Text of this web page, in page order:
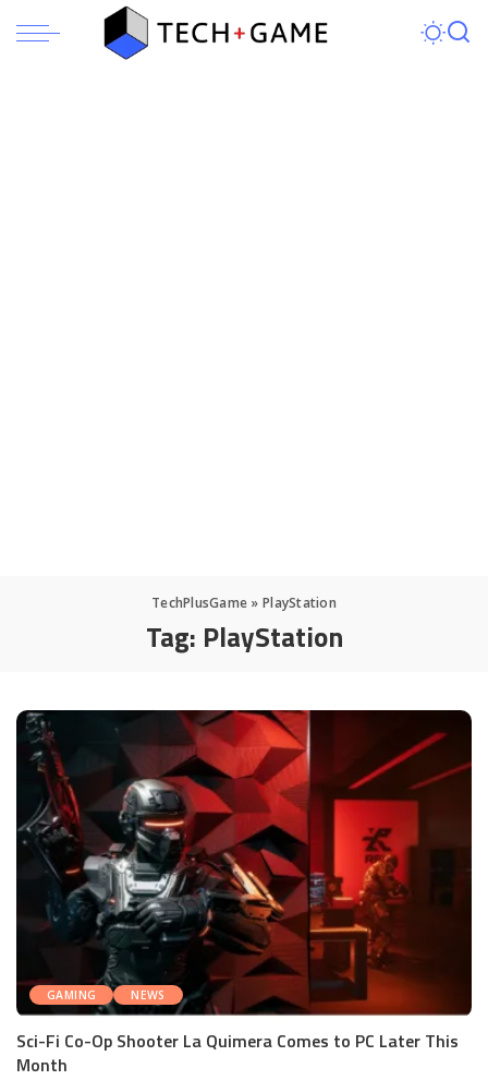
TechPlusGame »PlayStation
Tag: PlayStation
GAMING NEWS
Sci-Fi Co-Op Shooter La Quimera Comes to PC Later This
Month